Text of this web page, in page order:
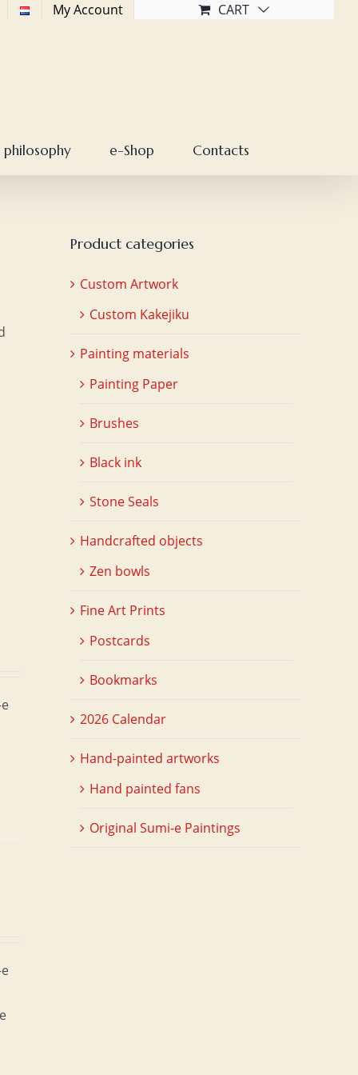
My Account CART
e-Shop Contacts
Product categories
Custom Artwork
Custom Kakejiku
Painting materials
Painting Paper
Brushes
Black ink
Stone Seals
Handcrafted objects
Zen bowls
Fine Art Prints
Postcards
Bookmarks
2026 Calendar
Hand-painted artworks
Hand painted fans
Original Sumi-e Paintings